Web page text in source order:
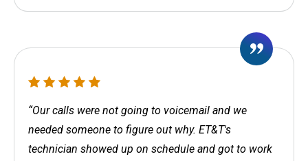
“Our calls were not going to voicemail and we
needed someone to figure out why. ET&T's
technician showed up on schedule and got to work